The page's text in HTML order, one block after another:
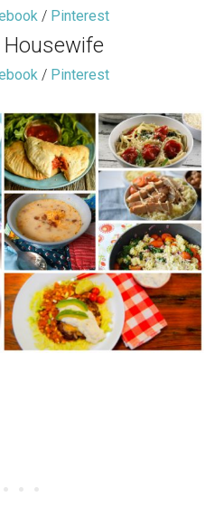
/ Pinterest
Housewife
/ Pinterest